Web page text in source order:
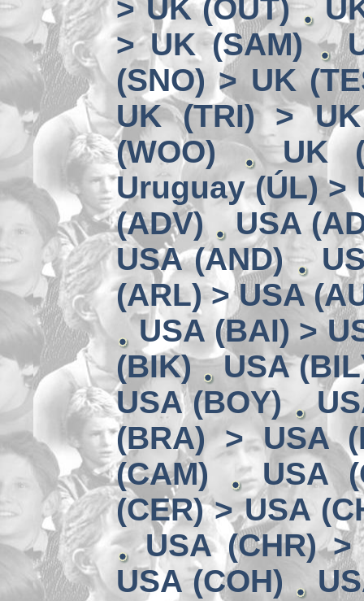
> UK (OUT)
> UK (SAM)
(SNO) > UK
UK (TRI) >
(WOO)
UK
Uruguay (ÚL) >
(ADV)
USA
USA (AND)
(ARL) > USA
USA (BAI) >
(BIK)
USA
USA (BOY)
(BRA) > USA
(CAM)
USA
(CER) > USA
USA (CHR) >
USA (COH)